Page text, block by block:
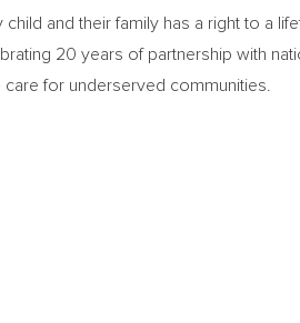
and their family has a right to a
20 years of partnership with
for underserved communities.